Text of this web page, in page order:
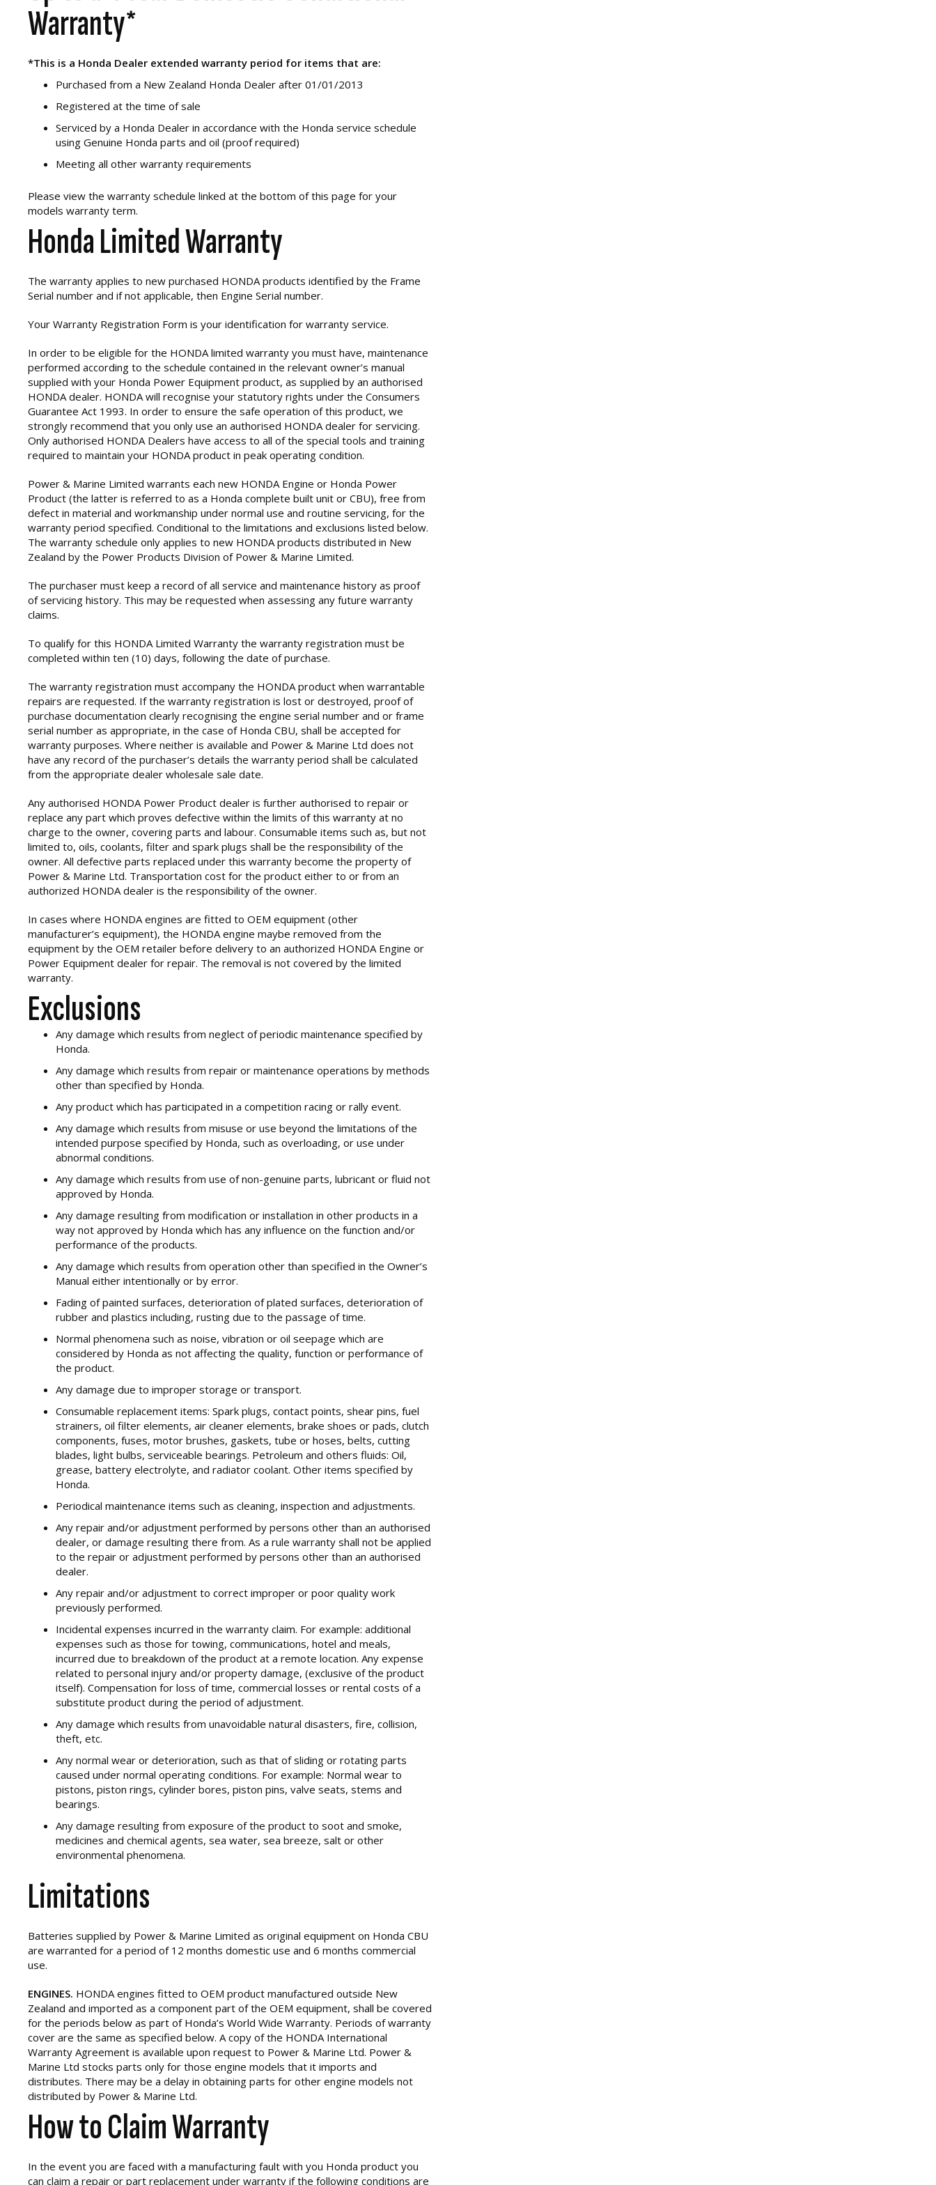
Warranty*
*This is a Honda Dealer extended warranty period for items that are:
Purchased from a New Zealand Honda Dealer after 01/01/2013
Registered at the time of sale
Serviced by a Honda Dealer in accordance with the Honda service schedule
using Genuine Honda parts and oil (proof required)
Meeting all other warranty requirements
Please view the warranty schedule linked at the bottom of this page for your
models warranty term.
Honda Limited Warranty
The warranty applies to new purchased HONDA products identified by the Frame
Serial number and if not applicable, then Engine Serial number.
Your Warranty Registration Form is your identification for warranty service.
In order to be eligible for the HONDA limited warranty you must have, maintenance
performed according to the schedule contained in the relevant owner’s manual
supplied with your Honda Power Equipment product, as supplied by an authorised
HONDA dealer. HONDA will recognise your statutory rights under the Consumers
Guarantee Act 1993. In order to ensure the safe operation of this product, we
strongly recommend that you only use an authorised HONDA dealer for servicing.
Only authorised HONDA Dealers have access to all of the special tools and training
required to maintain your HONDA product in peak operating condition.
Power & Marine Limited warrants each new HONDA Engine or Honda Power
Product (the latter is referred to as a Honda complete built unit or CBU), free from
defect in material and workmanship under normal use and routine servicing, for the
warranty period specified. Conditional to the limitations and exclusions listed below.
The warranty schedule only applies to new HONDA products distributed in New
Zealand by the Power Products Division of Power & Marine Limited.
The purchaser must keep a record of all service and maintenance history as proof
of servicing history. This may be requested when assessing any future warranty
claims.
To qualify for this HONDA Limited Warranty the warranty registration must be
completed within ten (10) days, following the date of purchase.
The warranty registration must accompany the HONDA product when warrantable
repairs are requested. If the warranty registration is lost or destroyed, proof of
purchase documentation clearly recognising the engine serial number and or frame
serial number as appropriate, in the case of Honda CBU, shall be accepted for
warranty purposes. Where neither is available and Power & Marine Ltd does not
have any record of the purchaser’s details the warranty period shall be calculated
from the appropriate dealer wholesale sale date.
Any authorised HONDA Power Product dealer is further authorised to repair or
replace any part which proves defective within the limits of this warranty at no
charge to the owner, covering parts and labour. Consumable items such as, but not
limited to, oils, coolants, filter and spark plugs shall be the responsibility of the
owner. All defective parts replaced under this warranty become the property of
Power & Marine Ltd. Transportation cost for the product either to or from an
authorized HONDA dealer is the responsibility of the owner.
In cases where HONDA engines are fitted to OEM equipment (other
manufacturer’s equipment), the HONDA engine maybe removed from the
equipment by the OEM retailer before delivery to an authorized HONDA Engine or
Power Equipment dealer for repair. The removal is not covered by the limited
warranty.
Exclusions
Any damage which results from neglect of periodic maintenance specified by
Honda.
Any damage which results from repair or maintenance operations by methods
other than specified by Honda.
Any product which has participated in a competition racing or rally event.
Any damage which results from misuse or use beyond the limitations of the
intended purpose specified by Honda, such as overloading, or use under
abnormal conditions.
Any damage which results from use of non-genuine parts, lubricant or fluid not
approved by Honda.
Any damage resulting from modification or installation in other products in a
way not approved by Honda which has any influence on the function and/or
performance of the products.
Any damage which results from operation other than specified in the Owner’s
Manual either intentionally or by error.
Fading of painted surfaces, deterioration of plated surfaces, deterioration of
rubber and plastics including, rusting due to the passage of time.
Normal phenomena such as noise, vibration or oil seepage which are
considered by Honda as not affecting the quality, function or performance of
the product.
Any damage due to improper storage or transport.
Consumable replacement items: Spark plugs, contact points, shear pins, fuel
strainers, oil filter elements, air cleaner elements, brake shoes or pads, clutch
components, fuses, motor brushes, gaskets, tube or hoses, belts, cutting
blades, light bulbs, serviceable bearings. Petroleum and others fluids: Oil,
grease, battery electrolyte, and radiator coolant. Other items specified by
Honda.
Periodical maintenance items such as cleaning, inspection and adjustments.
Any repair and/or adjustment performed by persons other than an authorised
dealer, or damage resulting there from. As a rule warranty shall not be applied
to the repair or adjustment performed by persons other than an authorised
dealer.
Any repair and/or adjustment to correct improper or poor quality work
previously performed.
Incidental expenses incurred in the warranty claim. For example: additional
expenses such as those for towing, communications, hotel and meals,
incurred due to breakdown of the product at a remote location. Any expense
related to personal injury and/or property damage, (exclusive of the product
itself). Compensation for loss of time, commercial losses or rental costs of a
substitute product during the period of adjustment.
Any damage which results from unavoidable natural disasters, fire, collision,
theft, etc.
Any normal wear or deterioration, such as that of sliding or rotating parts
caused under normal operating conditions. For example: Normal wear to
pistons, piston rings, cylinder bores, piston pins, valve seats, stems and
bearings.
Any damage resulting from exposure of the product to soot and smoke,
medicines and chemical agents, sea water, sea breeze, salt or other
environmental phenomena.
Limitations
Batteries supplied by Power & Marine Limited as original equipment on Honda CBU
are warranted for a period of 12 months domestic use and 6 months commercial
use.
ENGINES. HONDA engines fitted to OEM product manufactured outside New
Zealand and imported as a component part of the OEM equipment, shall be covered
for the periods below as part of Honda’s World Wide Warranty. Periods of warranty
cover are the same as specified below. A copy of the HONDA International
Warranty Agreement is available upon request to Power & Marine Ltd. Power &
Marine Ltd stocks parts only for those engine models that it imports and
distributes. There may be a delay in obtaining parts for other engine models not
distributed by Power & Marine Ltd.
How to Claim Warranty
In the event you are faced with a manufacturing fault with you Honda product you
can claim a repair or part replacement under warranty if the following conditions are